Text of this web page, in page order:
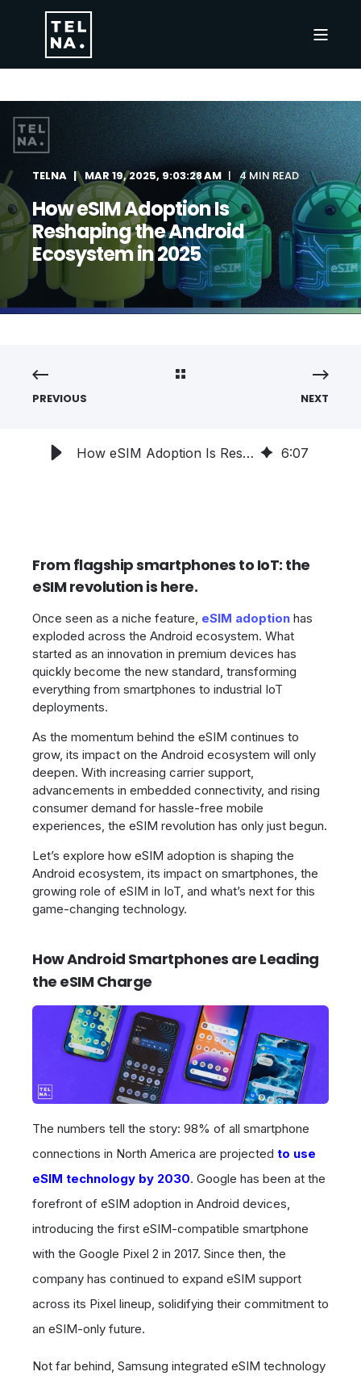
TELNA MAR 19, 2025, 9:03:28 AM 4 MIN READ
How eSIM Adoption Is
Reshaping the Android
Ecosystem in 2025
PREVIOUS NEXT
How eSIM Adoption Is Reshaping the Android Ecosystem in 2025 6:07
From flagship smartphones to IoT: the
eSIM revolution is here.
Once seen as a niche feature, eSIM adoption has
exploded across the Android ecosystem. What
started as an innovation in premium devices has
quickly become the new standard, transforming
everything from smartphones to industrial IoT
deployments.
As the momentum behind the eSIM continues to
grow, its impact on the Android ecosystem will only
deepen. With increasing carrier support,
advancements in embedded connectivity, and rising
consumer demand for hassle-free mobile
experiences, the eSIM revolution has only just begun.
Let’s explore how eSIM adoption is shaping the
Android ecosystem, its impact on smartphones, the
growing role of eSIM in IoT, and what’s next for this
game-changing technology.
How Android Smartphones are Leading
the eSIM Charge
The numbers tell the story: 98% of all smartphone
connections in North America are projected to use
eSIM technology by 2030. Google has been at the
forefront of eSIM adoption in Android devices,
introducing the first eSIM-compatible smartphone
with the Google Pixel 2 in 2017. Since then, the
company has continued to expand eSIM support
across its Pixel lineup, solidifying their commitment to
an eSIM-only future.
Not far behind, Samsung integrated eSIM technology